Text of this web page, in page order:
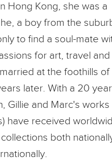
Hong Kong, she was a
a boy from the
to find a soul-mate
for art, travel and
at the foothills of
later. With a 20 year
Gillie and Marc's works
have received
both